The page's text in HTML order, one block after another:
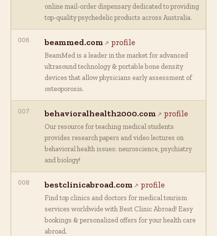
online mail-order dispensary dedicated to providing
top-quality psychedelic products across Australia.
006 beammed.com profile
BeamMed is a leader in the market for advanced
ultrasound technology & portable bone density
devices that allow physicians early assessment of
osteoporosis.
007 behavioralhealth2000.com profile
Our resource for teaching medical students
provides research papers and video lectures on
behavioral health issues: neuroscience, psychiatry
and biology!
008 bestclinicabroad.com profile
Find top clinics and doctors for medical tourism
services worldwide with Best Clinic Abroad! Easy
bookings & personalized offers for your health care
abroad.